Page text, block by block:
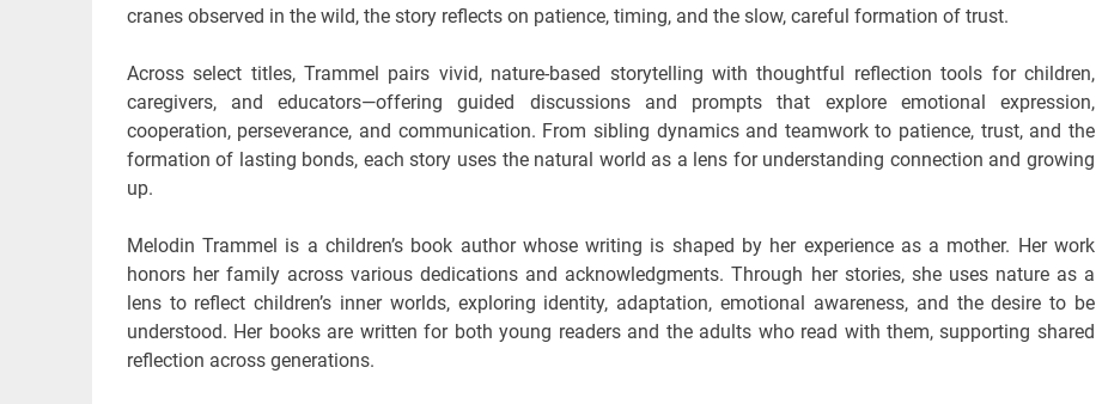
cranes observed in the wild, the story reflects on patience, timing, and the slow, careful formation of trust.
Across select titles, Trammel pairs vivid, nature-based storytelling with thoughtful reflection tools for children,
caregivers, and educators—offering guided discussions and prompts that explore emotional expression,
cooperation, perseverance, and communication. From sibling dynamics and teamwork to patience, trust, and the
formation of lasting bonds, each story uses the natural world as a lens for understanding connection and growing
up.
Melodin Trammel is a children’s book author whose writing is shaped by her experience as a mother. Her work
honors her family across various dedications and acknowledgments. Through her stories, she uses nature as a
lens to reflect children’s inner worlds, exploring identity, adaptation, emotional awareness, and the desire to be
understood. Her books are written for both young readers and the adults who read with them, supporting shared
reflection across generations.